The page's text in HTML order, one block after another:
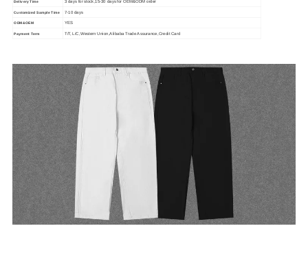
Delivery Time 3 days for stock,15-30 days for OEM&ODM order
Customized Sample Time 7-10 days
ODM&OEM YES
Payment Term T/T, L/C,Western Union,Alibaba Trade Assurance,Credit Card